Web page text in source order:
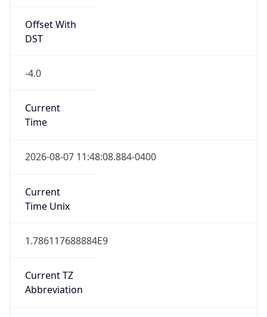
Offset With
DST
-4.0
Current
Time
2026-08-07 11:48:08.884-0400
Current
Time Unix
1.786117688884E9
Current TZ
Abbreviation